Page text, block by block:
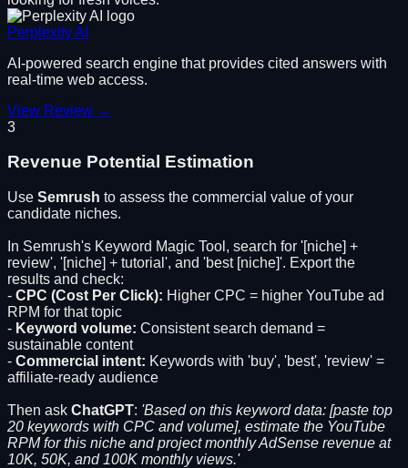
Perplexity AI
AI-powered search engine that provides cited answers with
real-time web access.
View Review →
3
Revenue Potential Estimation
Use Semrush to assess the commercial value of your
candidate niches.
In Semrush's Keyword Magic Tool, search for '[niche] +
review', '[niche] + tutorial', and 'best [niche]'. Export the
results and check:
- CPC (Cost Per Click): Higher CPC = higher YouTube ad
RPM for that topic
- Keyword volume: Consistent search demand =
sustainable content
- Commercial intent: Keywords with 'buy', 'best', 'review' =
affiliate-ready audience
Then ask ChatGPT: 'Based on this keyword data: [paste top
20 keywords with CPC and volume], estimate the YouTube
RPM for this niche and project monthly AdSense revenue at
10K, 50K, and 100K monthly views.'